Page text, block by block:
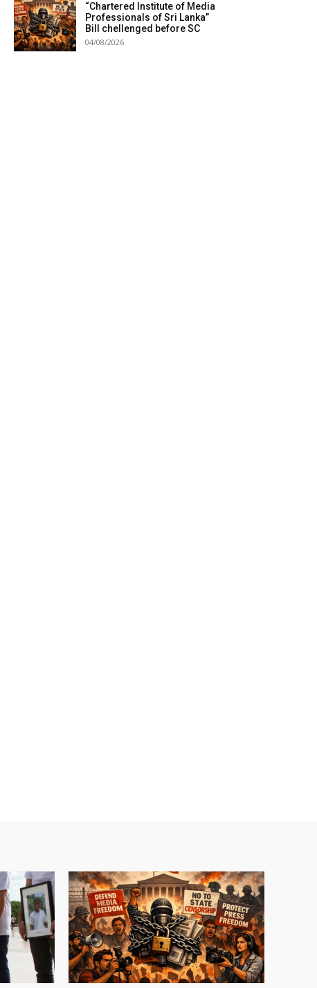
“Chartered Institute of Media
Professionals of Sri Lanka”
Bill chellenged before SC
04/08/2026